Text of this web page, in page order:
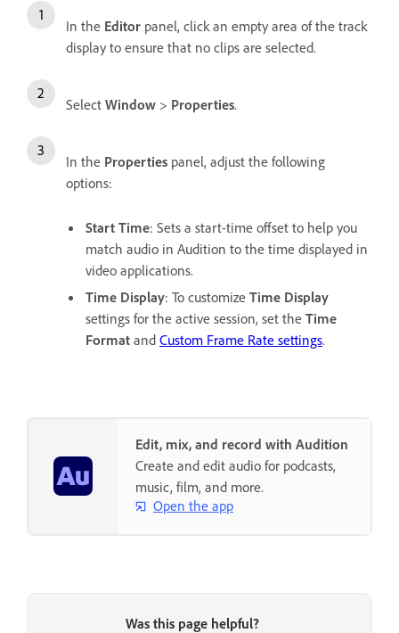
In the Editor panel, click an empty area of the track
display to ensure that no clips are selected.
Select Window > Properties.
In the Properties panel, adjust the following
options:
Start Time: Sets a start-time offset to help you
match audio in Audition to the time displayed in
video applications.
Time Display: To customize Time Display
settings for the active session, set the Time
Format and Custom Frame Rate settings.
Edit, mix, and record with Audition
Create and edit audio for podcasts,
music, film, and more.
Open the app
Was this page helpful?